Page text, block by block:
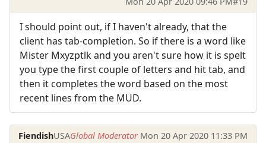
I should point out, if I haven't already, that the
client has tab-completion. So if there is a word like
Mister Mxyzptlk and you aren't sure how it is spelt
you type the first couple of letters and hit tab, and
then it completes the word based on the most
recent lines from the MUD.
FiendishUSAGlobal Moderator Mon 20 Apr 2020 11:33 PM